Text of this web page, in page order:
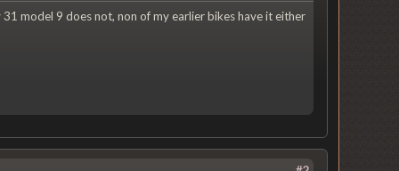
model 9 does not, non of my earlier bikes have it either